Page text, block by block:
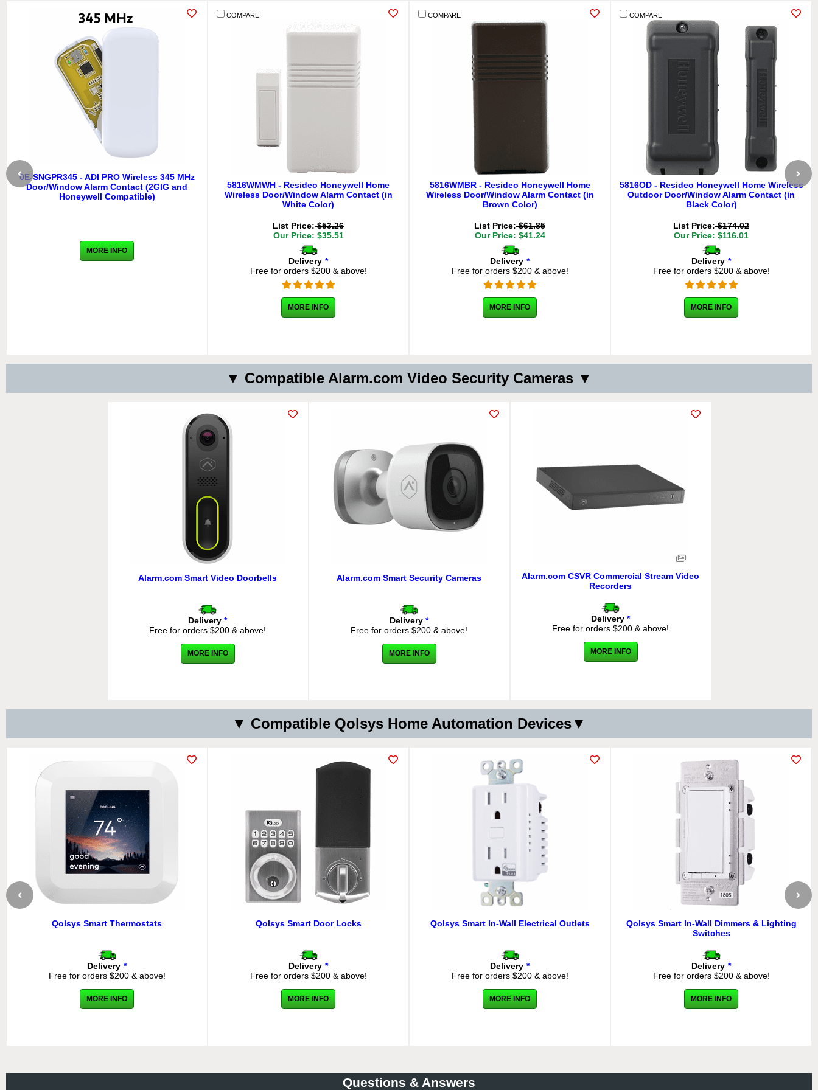
0E-SNGPR345 - ADI PRO Wireless 345 MHz
Door/Window Alarm Contact (2GIG and
Honeywell Compatible)
MORE INFO
COMPARE
5816WMWH - Resideo Honeywell Home
Wireless Door/Window Alarm Contact (in
White Color)
List Price:$53.26
Our Price: $35.51
Delivery *
Free for orders $200 & above!
MORE INFO
COMPARE
5816WMBR - Resideo Honeywell Home
Wireless Door/Window Alarm Contact (in
Brown Color)
List Price:$61.85
Our Price: $41.24
Delivery *
Free for orders $200 & above!
MORE INFO
COMPARE
5816OD - Resideo Honeywell Home Wireless
Outdoor Door/Window Alarm Contact (in
Black Color)
List Price:$174.02
Our Price: $116.01
Delivery *
Free for orders $200 & above!
MORE INFO
▼ Compatible Alarm.com Video Security Cameras ▼
Alarm.com Smart Video Doorbells
Delivery *
Free for orders $200 & above!
MORE INFO
Alarm.com Smart Security Cameras
Delivery *
Free for orders $200 & above!
MORE INFO
Alarm.com CSVR Commercial Stream Video
Recorders
Delivery *
Free for orders $200 & above!
MORE INFO
▼ Compatible Qolsys Home Automation Devices▼
Qolsys Smart Thermostats
Delivery *
Free for orders $200 & above!
MORE INFO
Qolsys Smart Door Locks
Delivery *
Free for orders $200 & above!
MORE INFO
Qolsys Smart In-Wall Electrical Outlets
Delivery *
Free for orders $200 & above!
MORE INFO
Qolsys Smart In-Wall Dimmers & Lighting
Switches
Delivery *
Free for orders $200 & above!
MORE INFO
Questions & Answers